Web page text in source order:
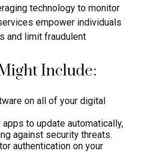
technology to monitor
empower individuals
and limit fraudulent
Include:
on all of your digital
to update automatically,
against security threats.
authentication on your